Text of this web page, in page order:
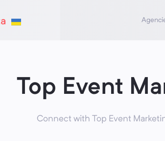
Top Event
Connect with Top Event